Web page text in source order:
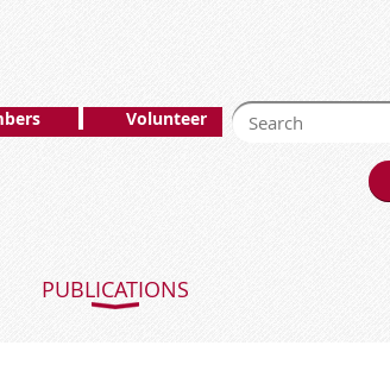
Volunteer
PUBLICATIONS